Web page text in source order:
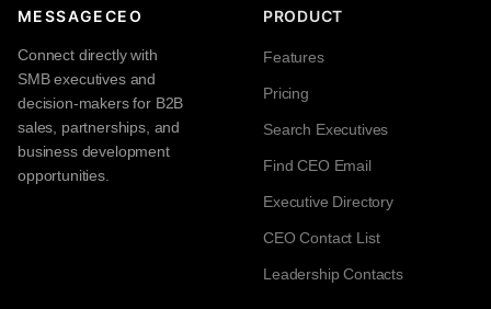
MESSAGECEO
Connect directly with
SMB executives and
decision-makers for B2B
sales, partnerships, and
business development
opportunities.
PRODUCT
Features
Pricing
Search Executives
Find CEO Email
Executive Directory
CEO Contact List
Leadership Contacts